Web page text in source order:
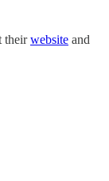
theirwebsite and